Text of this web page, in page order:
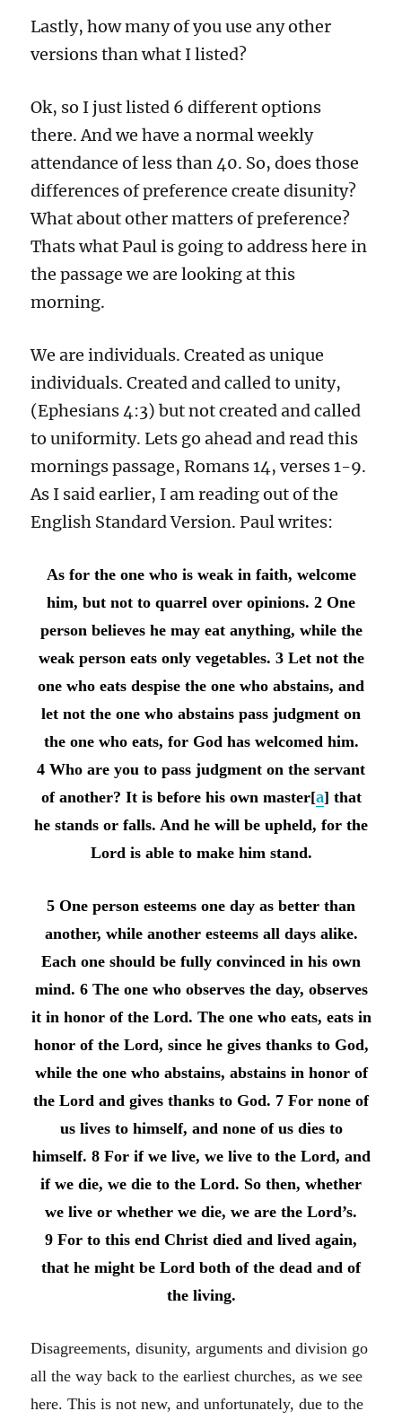
Lastly, how many of you use any other
versions than what I listed?
Ok, so I just listed 6 different options
there. And we have a normal weekly
attendance of less than 40. So, does those
differences of preference create disunity?
What about other matters of preference?
Thats what Paul is going to address here in
the passage we are looking at this
morning.
We are individuals. Created as unique
individuals. Created and called to unity,
(Ephesians 4:3) but not created and called
to uniformity. Lets go ahead and read this
mornings passage, Romans 14, verses 1-9.
As I said earlier, I am reading out of the
English Standard Version. Paul writes:
As for the one who is weak in faith, welcome
him, but not to quarrel over opinions. 2 One
person believes he may eat anything, while the
weak person eats only vegetables. 3 Let not the
one who eats despise the one who abstains, and
let not the one who abstains pass judgment on
the one who eats, for God has welcomed him.
4 Who are you to pass judgment on the servant
of another? It is before his own master[a] that
he stands or falls. And he will be upheld, for the
Lord is able to make him stand.
5 One person esteems one day as better than
another, while another esteems all days alike.
Each one should be fully convinced in his own
mind. 6 The one who observes the day, observes
it in honor of the Lord. The one who eats, eats in
honor of the Lord, since he gives thanks to God,
while the one who abstains, abstains in honor of
the Lord and gives thanks to God. 7 For none of
us lives to himself, and none of us dies to
himself. 8 For if we live, we live to the Lord, and
if we die, we die to the Lord. So then, whether
we live or whether we die, we are the Lord’s.
9 For to this end Christ died and lived again,
that he might be Lord both of the dead and of
the living.
Disagreements, disunity, arguments and division go
all the way back to the earliest churches, as we see
here. This is not new, and unfortunately, due to the